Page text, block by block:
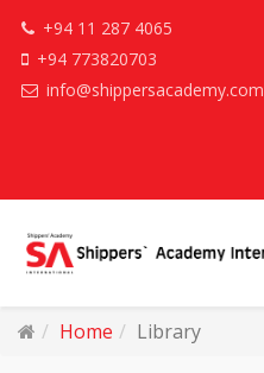
+94 11 287 4065
+94 773820703
info@shippersacademy.com
Home Library